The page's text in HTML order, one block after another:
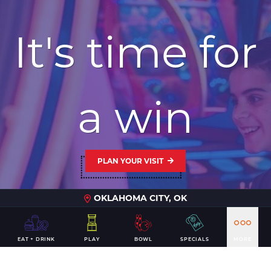
OKLAHOMA CITY, OK
EAT + DRINK PLAY BOWL SPECIALS
It's time for
a win
PLAN YOUR VISIT